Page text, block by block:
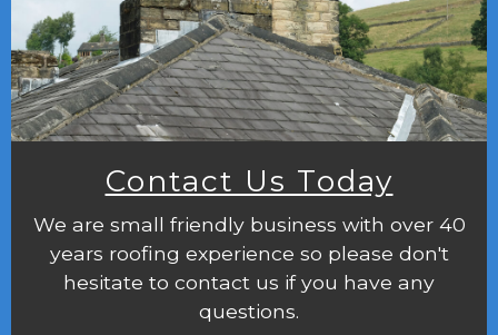
Contact Us Today
We are small friendly business with over 40
years roofing experience so please don't
hesitate to contact us if you have any
questions.